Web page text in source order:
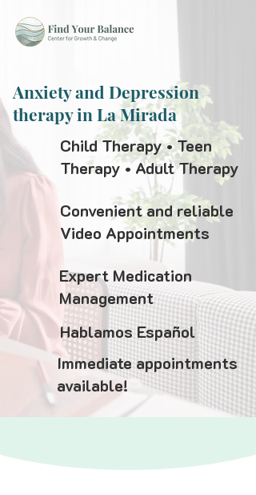
Anxiety and Depression
therapy in La Mirada
Child Therapy • Teen
Therapy • Adult Therapy
Convenient and reliable
Video Appointments
Expert Medication
Management
Hablamos Español
Immediate appointments
available!